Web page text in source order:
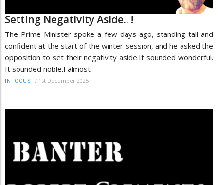
Setting Negativity Aside.. !
The Prime Minister spoke a few days ago, standing tall and
confident at the start of the winter session, and he asked the
opposition to set their negativity aside.It sounded wonderful.
It sounded noble.I almost
INFOCUS / 1st December 2025